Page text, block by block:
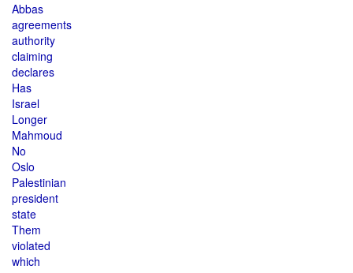
Abbas
agreements
authority
claiming
declares
Has
Israel
Longer
Mahmoud
No
Oslo
Palestinian
president
state
Them
violated
which